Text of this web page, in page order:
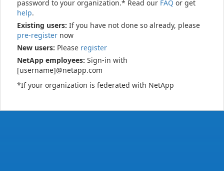
password to your organization.* Read our FAQ or get
help.
Existing users: If you have not done so already, please
pre-register now
New users: Please register
NetApp employees: Sign-in with
[username]@netapp.com
*If your organization is federated with NetApp